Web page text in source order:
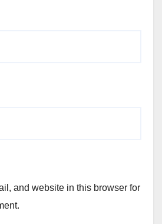
and website in this browser for